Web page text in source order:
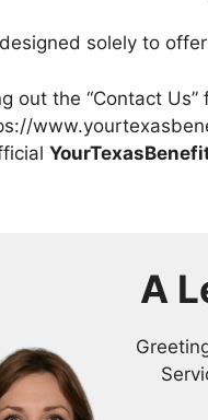
solely to
out the “Contact
A